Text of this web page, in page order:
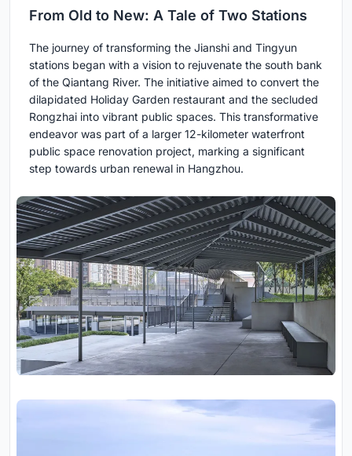
From Old to New: A Tale of Two Stations
The journey of transforming the Jianshi and Tingyun
stations began with a vision to rejuvenate the south bank
of the Qiantang River. The initiative aimed to convert the
dilapidated Holiday Garden restaurant and the secluded
Rongzhai into vibrant public spaces. This transformative
endeavor was part of a larger 12-kilometer waterfront
public space renovation project, marking a significant
step towards urban renewal in Hangzhou.